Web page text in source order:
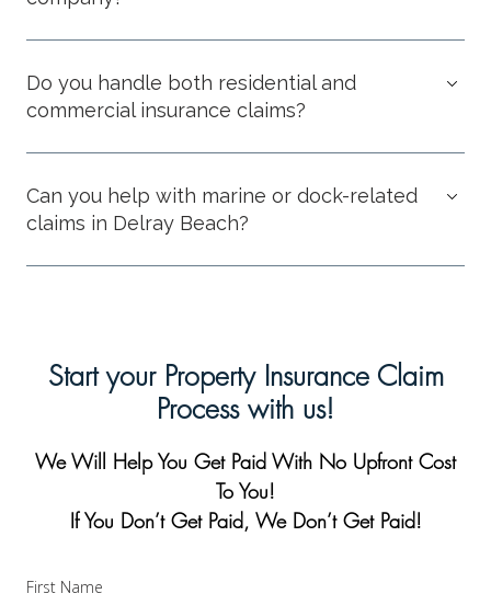
Do you handle both residential and
commercial insurance claims?
Can you help with marine or dock-related
claims in Delray Beach?
Start your Property Insurance Claim
Process with us!
We Will Help You Get Paid With No Upfront Cost
To You!
If You Don’t Get Paid, We Don’t Get Paid!
First Name